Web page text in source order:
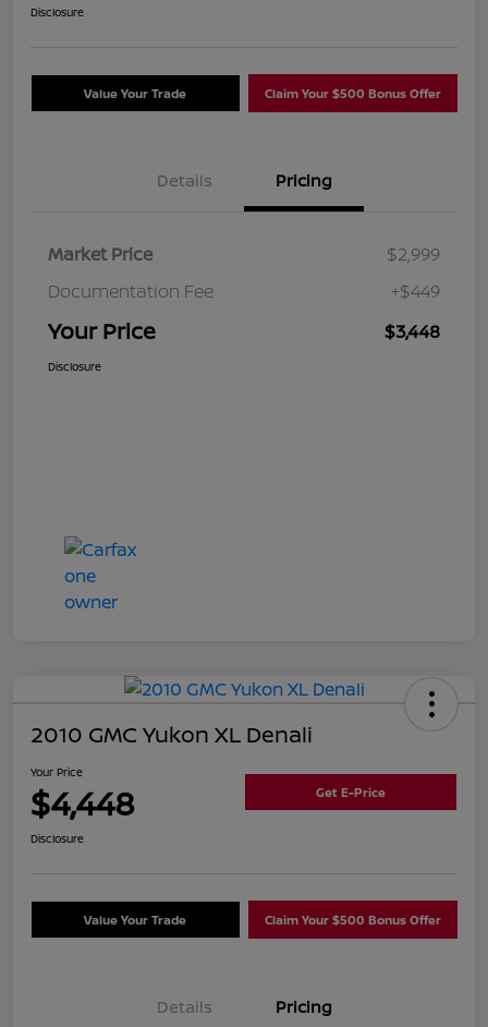
Disclosure
Value Your Trade Claim Your $500 Bonus Offer
Details Pricing
Market Price
$2,999
Documentation Fee
+$449
Your Price $3,448
Disclosure
2010 GMC Yukon XL Denali
Your Price
$4,448 Get E-Price
Disclosure
Value Your Trade Claim Your $500 Bonus Offer
Details Pricing